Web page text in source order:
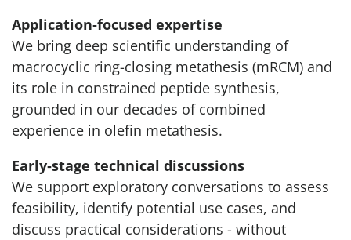
Application‑focused expertise
We bring deep scientific understanding of
macrocyclic ring-closing metathesis (mRCM) and
its role in constrained peptide synthesis,
grounded in our decades of combined
experience in olefin metathesis.
Early‑stage technical discussions
We support exploratory conversations to assess
feasibility, identify potential use cases, and
discuss practical considerations - without